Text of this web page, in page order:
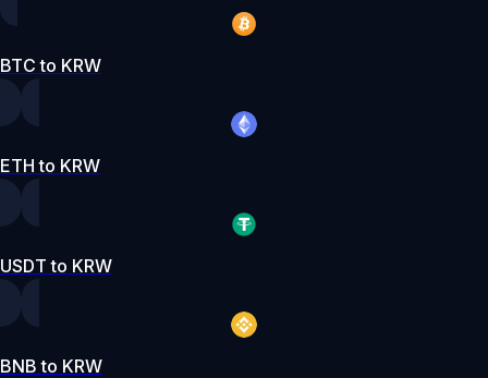
BTC to KRW
ETH to KRW
USDT to KRW
BNB to KRW